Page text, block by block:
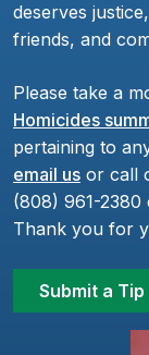
deserves
friends, and
Please take a
Homicides
pertaining to
email us or call
(808) 961-
Thank you for
Submit a Tip